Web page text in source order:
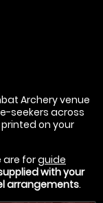
Archery venue
seekers across
on your
are forguide
with your
arrangements.